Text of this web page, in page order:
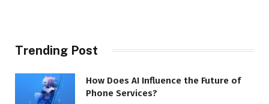
Trending Post
How Does AI Influence the Future of
Phone Services?